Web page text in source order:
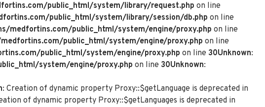
public_html/system/library/request.php on line
public_html/system/library/session/db.php on line
medfortins.com/public_html/system/engine/proxy.php on line
public_html/system/engine/proxy.php on line
public_html/system/engine/proxy.php on line 30Unknown:
system/engine/proxy.php on line 30Unknown:
: Creation of dynamic property Proxy::$getLanguage is deprecated in
of dynamic property Proxy::$getLanguages is deprecated in